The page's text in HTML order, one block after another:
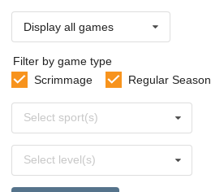
Display all games
Filter by game type
Scrimmage
Regular Season
sports
Select sport(s)
levels
Select level(s)